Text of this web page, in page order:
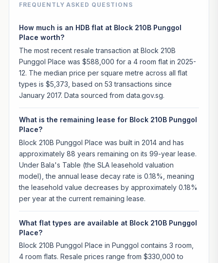
FREQUENTLY ASKED QUESTIONS
How much is an HDB flat at Block 210B Punggol
Place worth?
The most recent resale transaction at Block 210B
Punggol Place was $588,000 for a 4 room flat in 2025-
12. The median price per square metre across all flat
types is $5,373, based on 53 transactions since
January 2017. Data sourced from data.gov.sg.
What is the remaining lease for Block 210B Punggol
Place?
Block 210B Punggol Place was built in 2014 and has
approximately 88 years remaining on its 99-year lease.
Under Bala's Table (the SLA leasehold valuation
model), the annual lease decay rate is 0.18%, meaning
the leasehold value decreases by approximately 0.18%
per year at the current remaining lease.
What flat types are available at Block 210B Punggol
Place?
Block 210B Punggol Place in Punggol contains 3 room,
4 room flats. Resale prices range from $330,000 to